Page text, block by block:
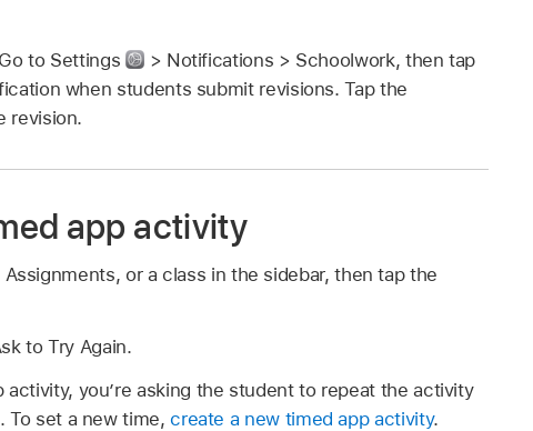
to Settings
> Notifications > Schoolwork, then tap
when students submit revisions. Tap the
revision.
app activity
or a class in the sidebar, then tap the
to Try Again.
you’re asking the student to repeat the activity
To set a new time,create a new timed app activity.